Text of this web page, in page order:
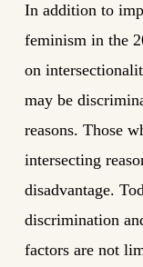
In addition to
feminism in the
on
may be
reasons. Those
intersecting
disadvantage.
discrimination
factors are not